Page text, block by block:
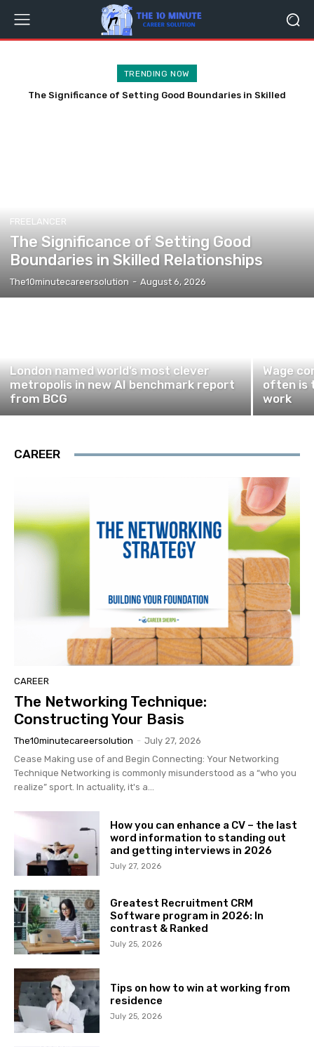
TRENDING NOW
The Significance of Setting Good Boundaries in Skilled
FREELANCER
The Significance of Setting Good
Boundaries in Skilled Relationships
The10minutecareersolution - August 6, 2026
London named world’s most clever
metropolis in new AI benchmark report
from BCG
Wage
often is
work
CAREER
CAREER
The Networking Technique:
Constructing Your Basis
The10minutecareersolution - July 27, 2026
Cease Making use of and Begin Connecting: Your Networking
Technique Networking is commonly misunderstood as a “who you
realize” sport. In actuality, it's a...
How you can enhance a CV – the last
word information to standing out
and getting interviews in 2026
July 27, 2026
Greatest Recruitment CRM
Software program in 2026: In
contrast & Ranked
July 25, 2026
Tips on how to win at working from
residence
July 25, 2026